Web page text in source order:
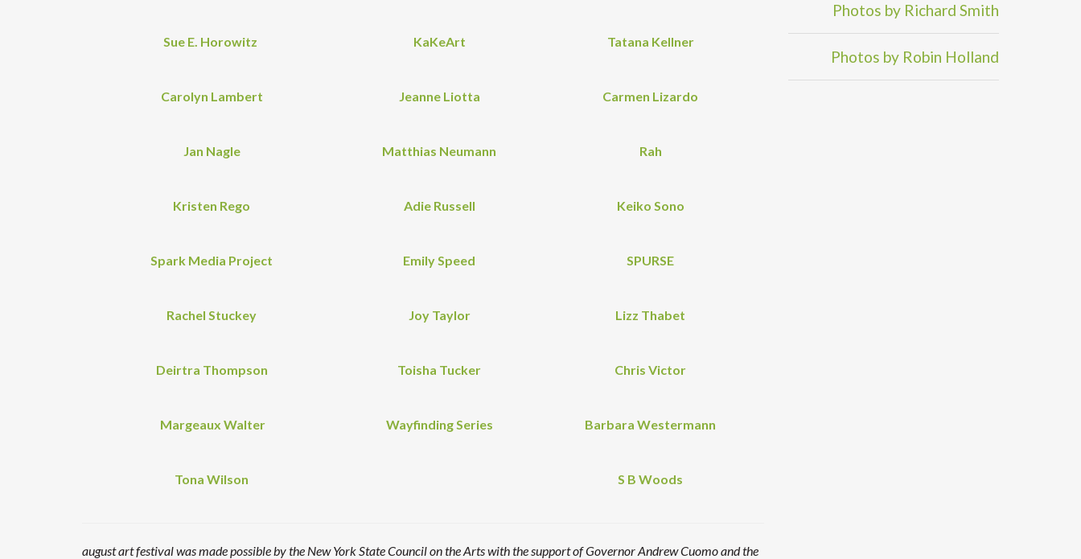
Sue E. Horowitz KaKeArt Tatana Kellner
Carolyn Lambert Jeanne Liotta Carmen Lizardo
Jan Nagle Matthias Neumann Rah
Kristen Rego Adie Russell Keiko Sono
Spark Media Project Emily Speed SPURSE
Rachel Stuckey Joy Taylor Lizz Thabet
Deirtra Thompson Toisha Tucker Chris Victor
Margeaux Walter Wayfinding Series Barbara Westermann
Tona Wilson S B Woods
august art festival was made possible by the New York State Council on the Arts with the support of Governor Andrew Cuomo and the
Photos by Richard Smith
Photos by Robin Holland